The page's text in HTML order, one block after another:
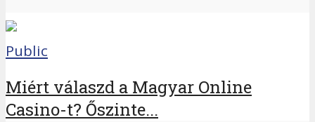
Public
Miért válaszd a Magyar Online
Casino-t? Őszinte...